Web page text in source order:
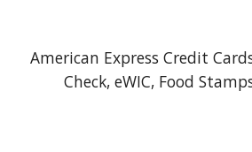
American Express Credit
Check, eWIC, Food